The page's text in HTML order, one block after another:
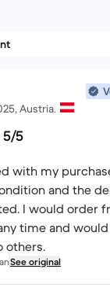
Austria.
5/5
with my
and the
I would order
time and
others.
See original